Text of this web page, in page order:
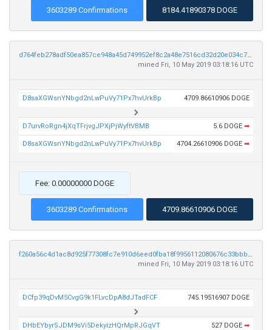
3603289 Confirmations 8184.41890378 DOGE
d764feb278adf50ea857ce948a45d749952ef8c2a48e7516cd32d20e034c7343
mined Fri, 10 May 2019 03:18:16 UTC
D8saXGWsnYNbgd2nLwPuVy71Px7hvUrkBp 4709.86610906 DOGE
D7urvRoRgn4jXqTFrjvgJPXjPjWyftVBMB 5.6 DOGE ➡
D8saXGWsnYNbgd2nLwPuVy71Px7hvUrkBp 4704.26610906 DOGE ➡
Fee: 0.00000000 DOGE
3603289 Confirmations 4709.86610906 DOGE
f260a56c4d1ac8d925f77308fc7e910d6eed0fba18f9956112080676c33bbbc4
mined Fri, 10 May 2019 03:18:16 UTC
DCfp39qDvM5CvgG9k1FLvcDpA8dJTadFCF 745.19516907 DOGE
DHbEYbyrSJDM9sVi5DekyizHQrMpRJGqVT 527 DOGE ➡